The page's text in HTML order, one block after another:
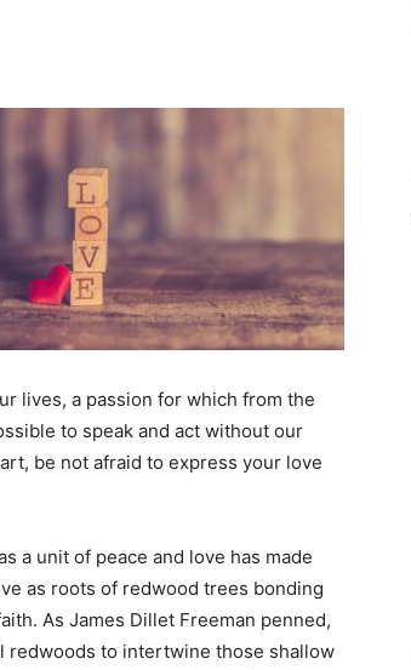
lives, a passion for which from the
to speak and act without our
be not afraid to express your love
a unit of peace and love has made
as roots of redwood trees bonding
As James Dillet Freeman penned,
redwoods to intertwine those shallow